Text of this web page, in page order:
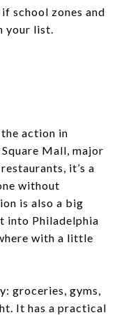
school zones and
your list.
action in
Mall, major
it’s a
without
is also a big
into Philadelphia
with a little
groceries, gyms,
It has a practical